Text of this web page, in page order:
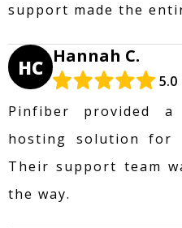
support made the
HC Hannah C.
5.0
Pinfiber provided a
hosting solution for
Their support team
the way.